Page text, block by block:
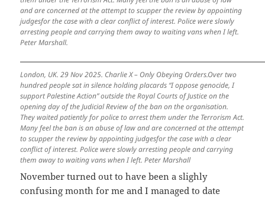
and are concerned at the attempt to scupper the review by appointing
judgesfor the case with a clear conflict of interest. Police were slowly
arresting people and carrying them away to waiting vans when I left.
Peter Marshall.
London, UK. 29 Nov 2025. Charlie X – Only Obeying Orders.Over two
hundred people sat in silence holding placards “I oppose genocide, I
support Palestine Action” outside the Royal Courts of Justice on the
opening day of the Judicial Review of the ban on the organisation.
They waited patiently for police to arrest them under the Terrorism Act.
Many feel the ban is an abuse of law and are concerned at the attempt
to scupper the review by appointing judgesfor the case with a clear
conflict of interest. Police were slowly arresting people and carrying
them away to waiting vans when I left. Peter Marshall
November turned out to have been a slighly
confusing month for me and I managed to date